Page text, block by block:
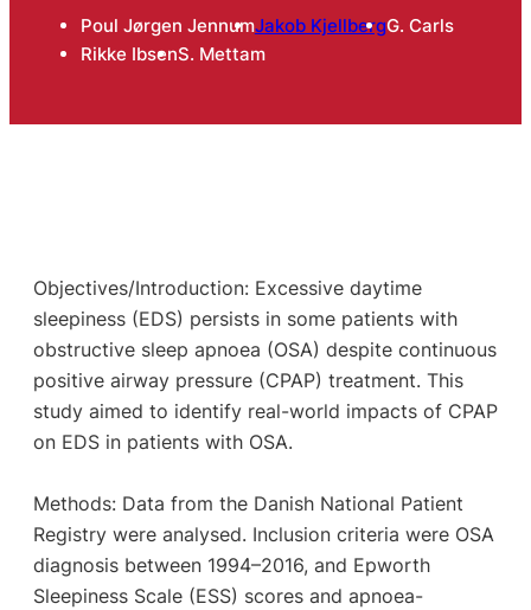
Poul Jørgen JennumJakob KjellbergG. Carls
Rikke IbsenS. Mettam
Objectives/Introduction: Excessive daytime
sleepiness (EDS) persists in some patients with
obstructive sleep apnoea (OSA) despite continuous
positive airway pressure (CPAP) treatment. This
study aimed to identify real-world impacts of CPAP
on EDS in patients with OSA.
Methods: Data from the Danish National Patient
Registry were analysed. Inclusion criteria were OSA
diagnosis between 1994–2016, and Epworth
Sleepiness Scale (ESS) scores and apnoea-